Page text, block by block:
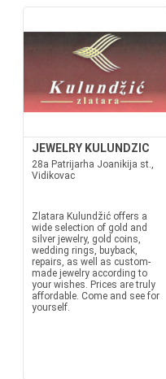
JEWELRY KULUNDZIC
28a Patrijarha Joanikija st.,
Vidikovac
Zlatara Kulundžić offers a
wide selection of gold and
silver jewelry, gold coins,
wedding rings, buyback,
repairs, as well as custom-
made jewelry according to
your wishes. Prices are truly
affordable. Come and see for
yourself.